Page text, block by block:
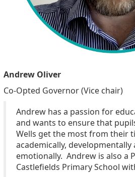
Andrew Oliver
Co-Opted Governor (Vice chair)
Andrew has a passion for
and wants to ensure that
Wells get the most from their
academically, developmentally
emotionally. Andrew is also a
Castlefields Primary School